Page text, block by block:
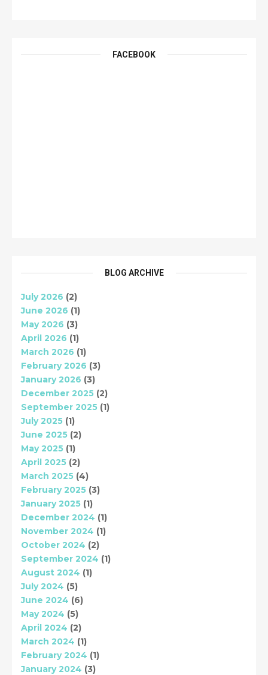
FACEBOOK
BLOG ARCHIVE
July 2026 (2)
June 2026 (1)
May 2026 (3)
April 2026 (1)
March 2026 (1)
February 2026 (3)
January 2026 (3)
December 2025 (2)
September 2025 (1)
July 2025 (1)
June 2025 (2)
May 2025 (1)
April 2025 (2)
March 2025 (4)
February 2025 (3)
January 2025 (1)
December 2024 (1)
November 2024 (1)
October 2024 (2)
September 2024 (1)
August 2024 (1)
July 2024 (5)
June 2024 (6)
May 2024 (5)
April 2024 (2)
March 2024 (1)
February 2024 (1)
January 2024 (3)